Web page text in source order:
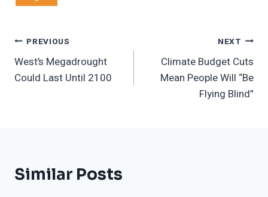
Post
Navigation
PREVIOUS
West’s Megadrought
Could Last Until 2100
NEXT
Climate Budget Cuts
Mean People Will “Be
Flying Blind”
Similar Posts